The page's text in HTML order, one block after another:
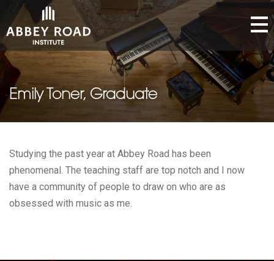
Emily Toner, Graduate
Studying the past year at Abbey Road has been
phenomenal. The teaching staff are top notch and I now
have a community of people to draw on who are as
obsessed with music as me.